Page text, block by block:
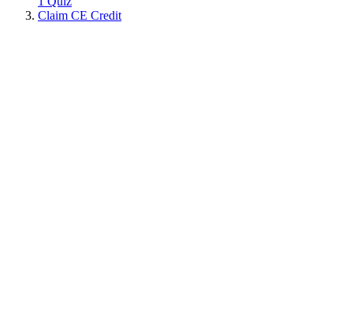
Claim CE Credit